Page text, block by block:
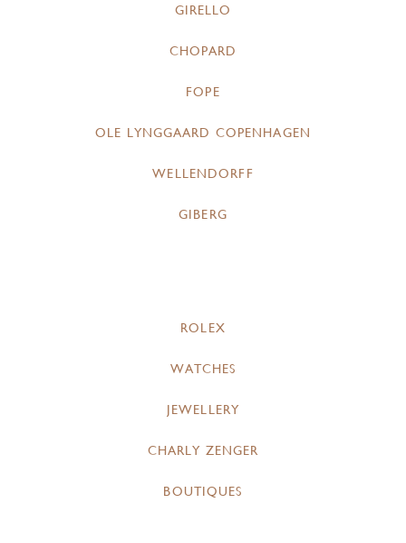
GIRELLO
CHOPARD
FOPE
OLE LYNGGAARD COPENHAGEN
WELLENDORFF
GIBERG
ROLEX
WATCHES
JEWELLERY
CHARLY ZENGER
BOUTIQUES